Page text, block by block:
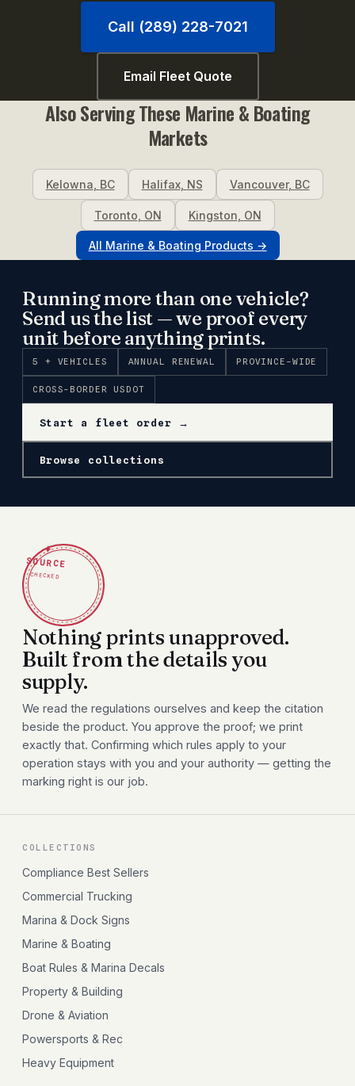
Call (289) 228-7021
Email Fleet Quote
Also Serving These Marine & Boating
Markets
Kelowna BC Halifax, NS Vancouver, BC
Toronto ON Kingston ON
All Marine & Boating Products →
Running more than one vehicle?
Send us the list — we proof every
unit before anything prints.
5 + VEHICLES ANNUAL RENEWAL PROVINCE-WIDE
CROSS-BORDER USDOT
Start a fleet order →
Browse collections
✦
SOURCE
CHECKED
Nothing prints unapproved.
Built from the details you
supply.
We read the regulations ourselves and keep the citation
beside the product. You approve the proof; we print
exactly that. Confirming which rules apply to your
operation stays with you and your authority — getting the
marking right is our job.
COLLECTIONS
Compliance Best Sellers
Commercial Trucking
Marina & Dock Signs
Marine & Boating
Boat Rules & Marina Decals
Property & Building
Drone & Aviation
Powersports & Rec
Heavy Equipment